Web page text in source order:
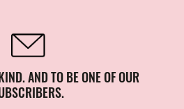
AND TO BE ONE OF OUR